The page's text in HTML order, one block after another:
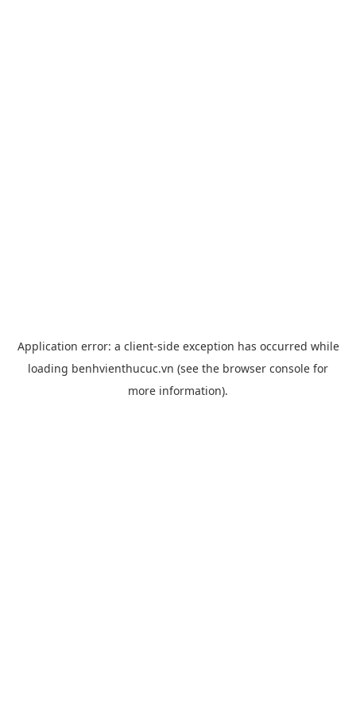
Application error: a client-side exception has occurred while
loading benhvienthucuc.vn (see the browser console for
more information).